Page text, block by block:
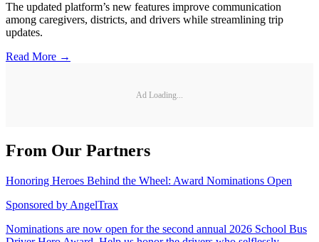
The updated platform’s new features improve communication
among caregivers, districts, and drivers while streamlining trip
updates.
Read More →
Ad Loading...
From Our Partners
Honoring Heroes Behind the Wheel: Award Nominations Open
Sponsored by AngelTrax
Nominations are now open for the second annual 2026 School Bus